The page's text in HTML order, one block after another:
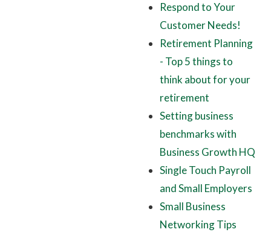
Respond to Your
Customer Needs!
Retirement Planning
- Top 5 things to
think about for your
retirement
Setting business
benchmarks with
Business Growth HQ
Single Touch Payroll
and Small Employers
Small Business
Networking Tips